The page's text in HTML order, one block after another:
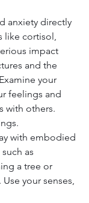
anxiety directly
like cortisol,
impact
and the
your
feelings and
with others.
with embodied
as
a tree or
your senses,